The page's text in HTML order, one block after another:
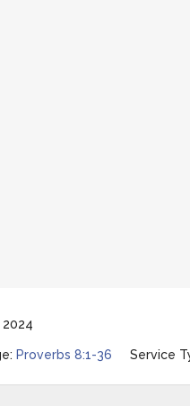
Proverbs 8:1-36 Service